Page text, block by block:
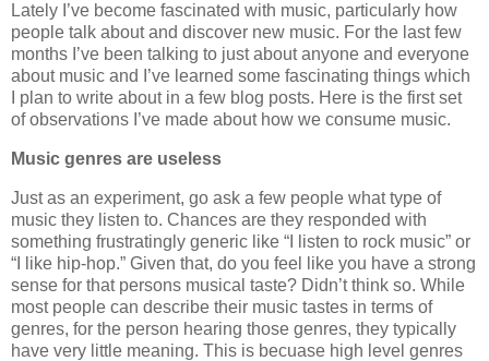
Lately I’ve become fascinated with music, particularly how
people talk about and discover new music. For the last few
months I’ve been talking to just about anyone and everyone
about music and I’ve learned some fascinating things which
I plan to write about in a few blog posts. Here is the first set
of observations I’ve made about how we consume music.
Music genres are useless
Just as an experiment, go ask a few people what type of
music they listen to. Chances are they responded with
something frustratingly generic like “I listen to rock music” or
“I like hip-hop.” Given that, do you feel like you have a strong
sense for that persons musical taste? Didn’t think so. While
most people can describe their music tastes in terms of
genres, for the person hearing those genres, they typically
have very little meaning. This is becuase high level genres